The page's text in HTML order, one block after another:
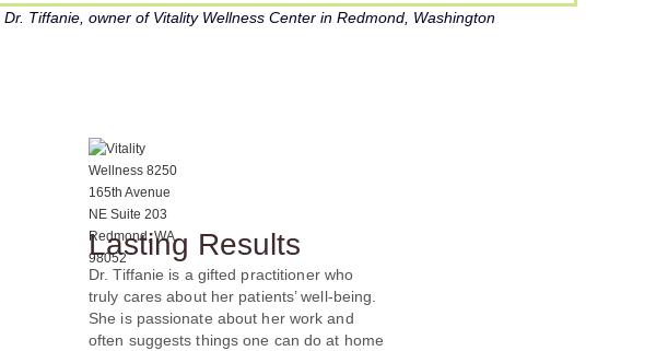
Dr. Tiffanie, owner of Vitality Wellness Center in Redmond, Washington
Lasting Results
Dr. Tiffanie is a gifted practitioner who
truly cares about her patients’ well-being.
She is passionate about her work and
often suggests things one can do at home